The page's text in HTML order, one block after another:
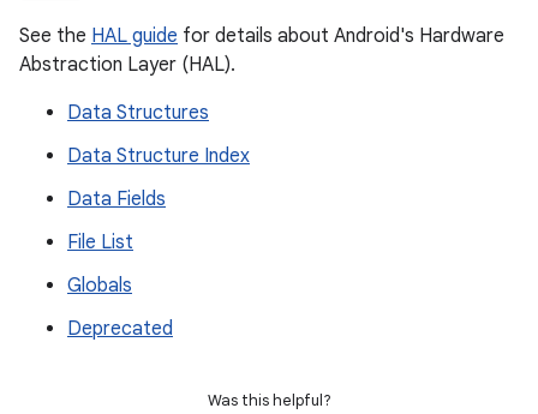
See the HAL guide for details about Android's Hardware
Abstraction Layer (HAL).
Data Structures
Data Structure Index
Data Fields
File List
Globals
Deprecated
Was this helpful?